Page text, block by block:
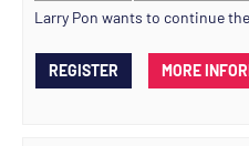
Larry Pon wants to continue
REGISTER MORE